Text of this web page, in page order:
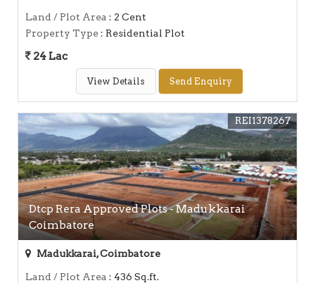
Land / Plot Area : 2 Cent
Property Type: Residential Plot
24 Lac
View Details Send Enquiry
Dtcp Rera Approved Plots - Madukkarai
Coimbatore
REI1378267
Madukkarai, Coimbatore
Land / Plot Area : 436 Sq.ft.